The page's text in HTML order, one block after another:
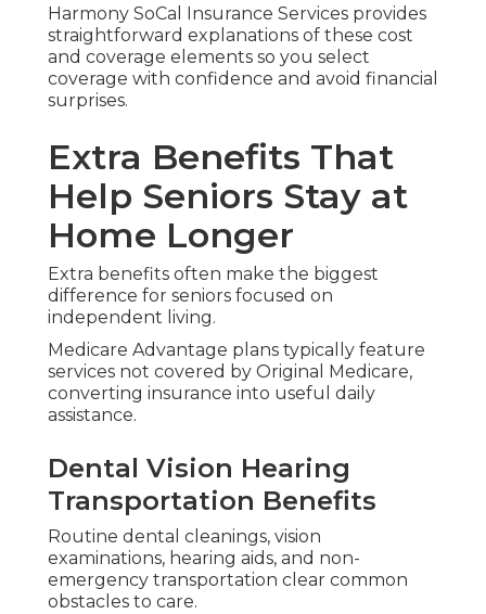
Harmony SoCal Insurance Services provides
straightforward explanations of these cost
and coverage elements so you select
coverage with confidence and avoid financial
surprises.
Extra Benefits That
Help Seniors Stay at
Home Longer
Extra benefits often make the biggest
difference for seniors focused on
independent living.
Medicare Advantage plans typically feature
services not covered by Original Medicare,
converting insurance into useful daily
assistance.
Dental Vision Hearing
Transportation Benefits
Routine dental cleanings, vision
examinations, hearing aids, and non-
emergency transportation clear common
obstacles to care.